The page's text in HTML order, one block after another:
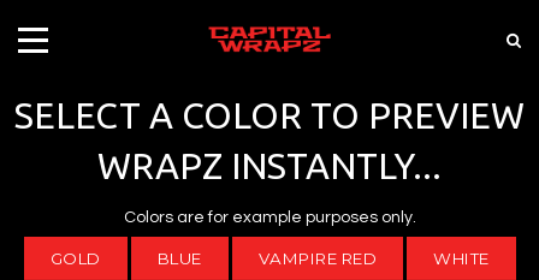
SELECT A COLOR TO PREVIEW
WRAPZ INSTANTLY...
Colors are for example purposes only.
GOLD BLUE VAMPIRE RED WHITE